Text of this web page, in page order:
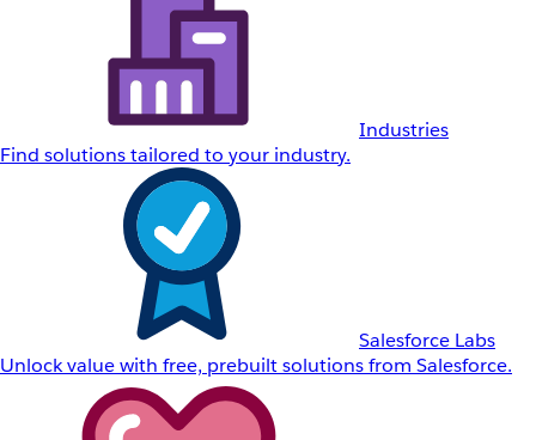
Industries
Find solutions tailored to your industry.
Salesforce Labs
Unlock value with free, prebuilt solutions from Salesforce.